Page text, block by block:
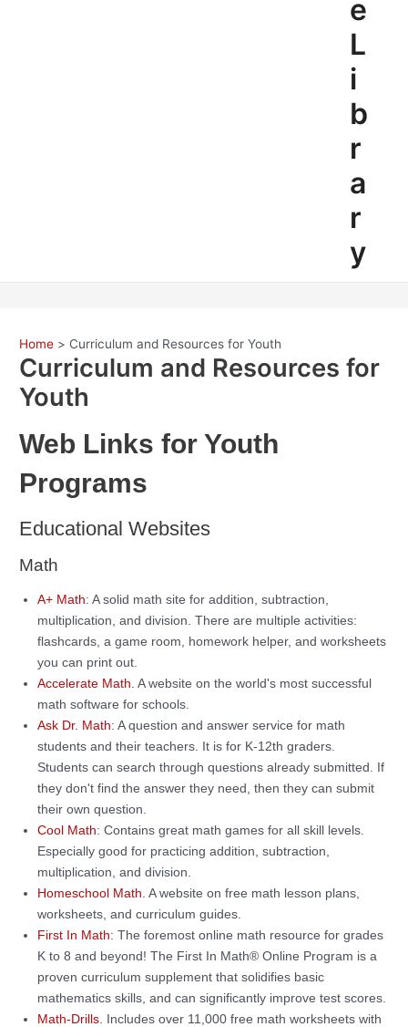
e
L
i
b
r
a
r
y
Home Curriculum and Resources for Youth
Curriculum and Resources for
Youth
Web Links for Youth
Programs
Educational Websites
Math
A+ Math: A solid math site for addition, subtraction,
multiplication, and division. There are multiple activities:
flashcards, a game room, homework helper, and worksheets
you can print out.
Accelerate Math . A website on the world's most successful
math software for schools.
Ask Dr. Math: A question and answer service for math
students and their teachers. It is for K-12th graders.
Students can search through questions already submitted. If
they don't find the answer they need, then they can submit
their own question.
Cool Math: Contains great math games for all skill levels.
Especially good for practicing addition, subtraction,
multiplication, and division.
Homeschool Math. A website on free math lesson plans,
worksheets, and curriculum guides.
First In Math: The foremost online math resource for grades
K to 8 and beyond! The First In Math® Online Program is a
proven curriculum supplement that solidifies basic
mathematics skills, and can significantly improve test scores.
Math-Drills . Includes over 11,000 free math worksheets with